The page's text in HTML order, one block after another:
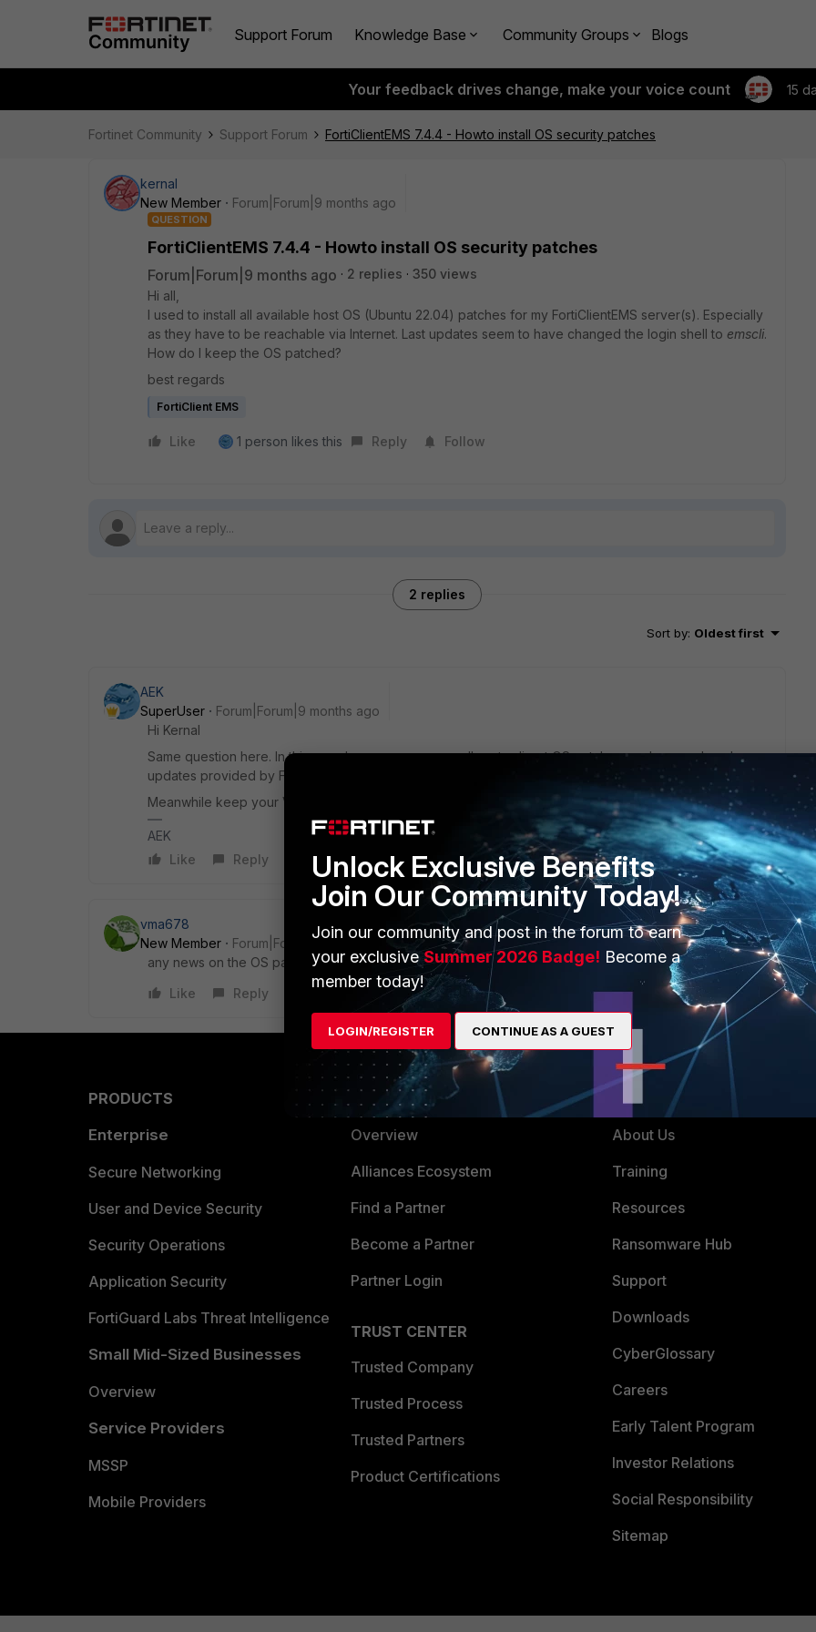
Support Forum Knowledge Base Community Groups Blogs
Your feedback drives change, make your voice count 15
Fortinet Community Support Forum FortiClientEMS 7.4.4 - Howto install OS security patches
kernal
New Member
Forum|Forum|9 months ago
QUESTION
FortiClientEMS 7.4.4 - Howto install OS security patches
Forum|Forum|9 months ago 2 replies
350 views
Hi all,
I used to install all available host OS (Ubuntu 22.04) patches for my FortiClientEMS server(s). Especially
as they have to be reachable via Internet. Last updates seem to have changed the login shell to emscli.
How do I keep the OS patched?
best regards
FortiClient EMS
Like 1 person likes this Reply Follow
2 replies
Sort by: Oldest first
AEK
SuperUser
Forum|Forum|9 months ago
Hi Kernal
Same question here. In this case I guess we say goodbye to direct OS patches, and we apply only
updates provided by Fortinet, and I hope they include the OS patches as well.
Meanwhile keep your VM maximum protected by your firewall.
AEK
Like
Reply
vma678
New Member
Forum|Forum|5 months ago
any news on the OS patches question?
Like
Reply
PRODUCTS
Enterprise
Secure Networking
User and Device Security
Security Operations
Application Security
FortiGuard Labs Threat Intelligence
Small Mid-Sized Businesses
Overview
Service Providers
MSSP
Mobile Providers
Overview
Alliances Ecosystem
Find a Partner
Become a Partner
Partner Login
TRUST CENTER
Trusted Company
Trusted Process
Trusted Partners
Product Certifications
MORE
About Us
Training
Resources
Ransomware Hub
Support
Downloads
CyberGlossary
Careers
Early Talent Program
Investor Relations
Social Responsibility
Sitemap
Unlock Exclusive Benefits
Join Our Community Today!
Join our community and post in the forum to earn
your exclusiveSummer 2026 Badge! Become a
member today!
LOGIN/REGISTER CONTINUE AS A GUEST